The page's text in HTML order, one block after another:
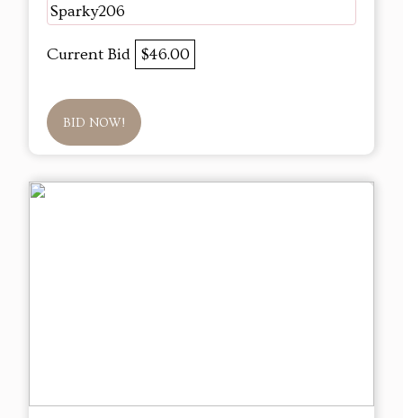
Sparky206
Current Bid $46.00
BID NOW!